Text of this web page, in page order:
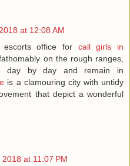
at 12:08 AM
office for call girls in
on the rough ranges,
day by day and remain in
is a clamouring city with untidy
that depict a wonderful
at 11:07 PM